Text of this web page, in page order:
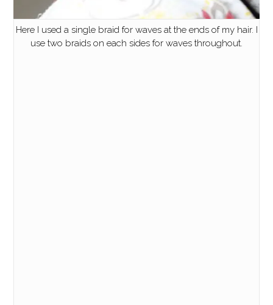
Here I used a single braid for waves at the ends of my hair. I
use two braids on each sides for waves throughout.